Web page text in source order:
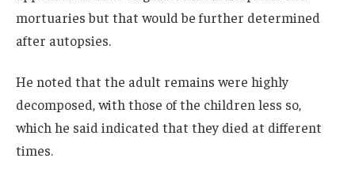
mortuaries but that would be further determined
after autopsies.
He noted that the adult remains were highly
decomposed, with those of the children less so,
which he said indicated that they died at different
times.